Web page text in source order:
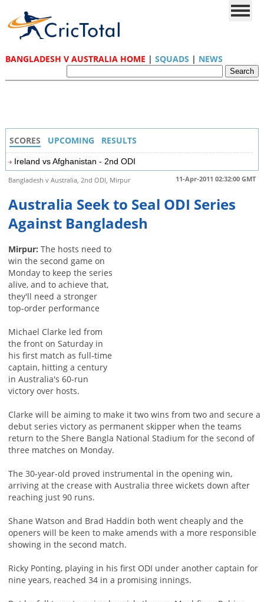
BANGLADESH V AUSTRALIA HOME | SQUADS | NEWS
SCORES UPCOMING RESULTS
Ireland vs Afghanistan - 2nd ODI
11-Apr-2011 02:32:00 GMT
Bangladesh v Australia, 2nd ODI, Mirpur
Australia Seek to Seal ODI Series
Against Bangladesh
Mirpur: The hosts need to
win the second game on
Monday to keep the series
alive, and to achieve that,
they'll need a stronger
top-order performance
Michael Clarke led from
the front on Saturday in
his first match as full-time
captain, hitting a century
in Australia's 60-run
victory over hosts.
Clarke will be aiming to make it two wins from two and secure a
debut series victory as permanent skipper when the teams
return to the Shere Bangla National Stadium for the second of
three matches on Monday.
The 30-year-old proved instrumental in the opening win,
arriving at the crease with Australia three wickets down after
reaching just 90 runs.
Shane Watson and Brad Haddin both went cheaply and the
openers will be keen to make amends with a more responsible
showing in the second match.
Ricky Ponting, playing in his first ODI under another captain for
nine years, reached 34 in a promising innings.